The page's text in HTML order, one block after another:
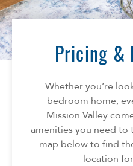
North
South
Pricing &
Whether you’re
bedroom home,
Mission Valley
amenities you need to
map below to find
location